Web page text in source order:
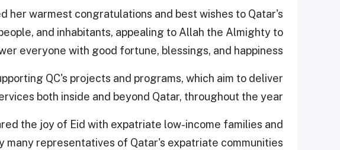
her warmest congratulations and best wishes to Qatar's
and inhabitants, appealing to Allah the Almighty to
everyone with good fortune, blessings, and happiness.
QC's projects and programs, which aim to deliver
both inside and beyond Qatar, throughout the year.
the joy of Eid with expatriate low-income families and
many representatives of Qatar's expatriate communities.